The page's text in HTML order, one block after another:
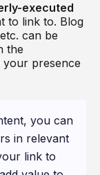
executed
to link to. Blog
can be
the
presence
you can
in relevant
link to